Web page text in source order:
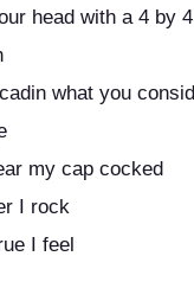
head with a 4 by 4
what you
my cap cocked
I rock
I feel